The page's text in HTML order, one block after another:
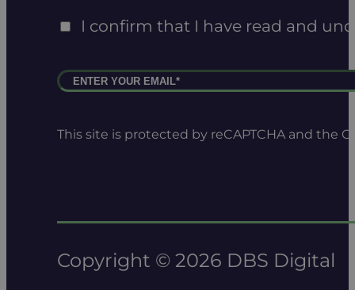
This site is protected by reCAPTCHA and the
I confirm that I have read and
Copyright © 2026 DBS Digital